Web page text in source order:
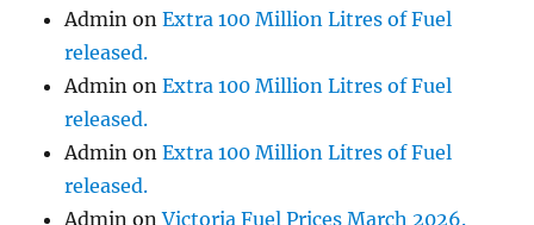
Admin onExtra 100 Million Litres of Fuel
released.
Admin onExtra 100 Million Litres of Fuel
released.
Admin onExtra 100 Million Litres of Fuel
released.
Admin onVictoria Fuel Prices March 2026.